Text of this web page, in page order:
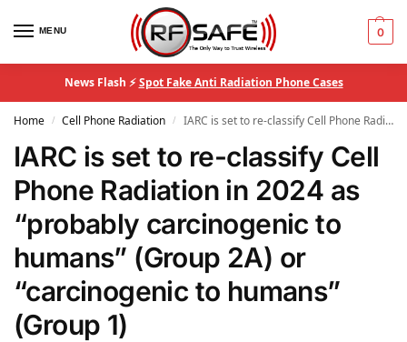
MENU 0
News Flash ⚡Spot Fake Anti Radiation Phone Cases
Home / Cell Phone Radiation / IARC is set to re-classify Cell Phone Radiation in 2024 as “probably carcinogenic to humans” (Group 2A) or “carcinogenic to humans” (Group 1)
IARC is set to re-classify Cell
Phone Radiation in 2024 as
“probably carcinogenic to
humans” (Group 2A) or
“carcinogenic to humans”
(Group 1)